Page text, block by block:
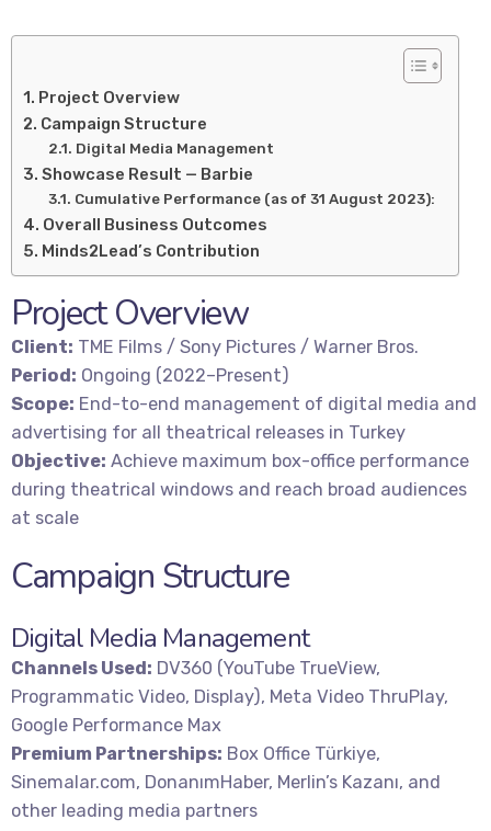
Project Overview
Campaign Structure
Digital Media Management
Showcase Result — Barbie
Cumulative Performance (as of 31 August 2023):
Overall Business Outcomes
Minds2Lead’s Contribution
Project Overview
Client: TME Films / Sony Pictures / Warner Bros.
Period: Ongoing (2022–Present)
Scope: End-to-end management of digital media and
advertising for all theatrical releases in Turkey
Objective: Achieve maximum box-office performance
during theatrical windows and reach broad audiences
at scale
Campaign Structure
Digital Media Management
Channels Used: DV360 (YouTube TrueView,
Programmatic Video, Display), Meta Video ThruPlay,
Google Performance Max
Premium Partnerships: Box Office Türkiye,
Sinemalar.com, DonanımHaber, Merlin’s Kazanı, and
other leading media partners